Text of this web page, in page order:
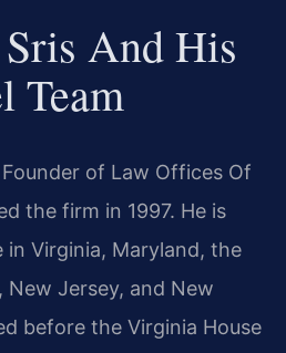
And His
Team
of Law Offices Of
the firm in 1997. He is
Virginia, Maryland, the
Jersey, and New
before the Virginia House